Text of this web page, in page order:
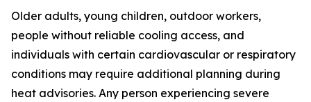
Older adults, young children, outdoor workers,
people without reliable cooling access, and
individuals with certain cardiovascular or respiratory
conditions may require additional planning during
heat advisories. Any person experiencing severe